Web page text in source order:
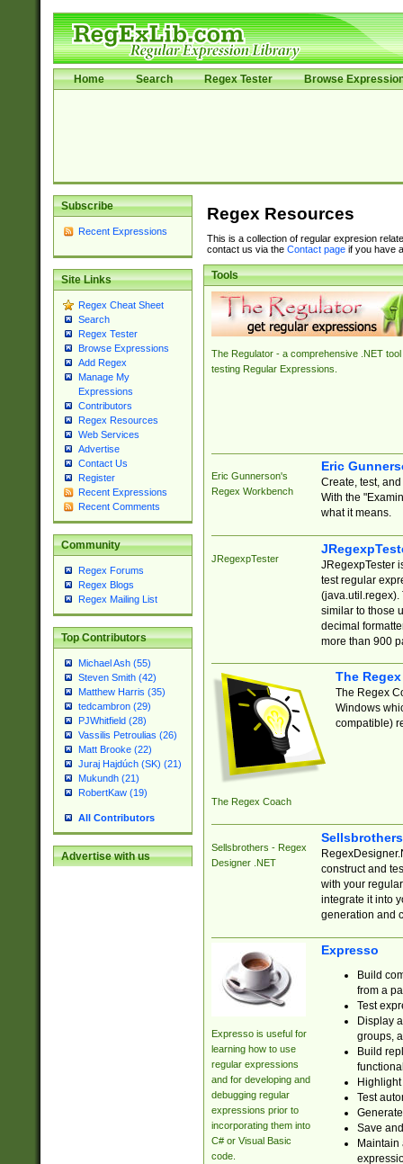
Home Search Regex Tester Browse
Subscribe
Recent Expressions
Site Links
Regex Cheat Sheet
Search
Regex Tester
Browse Expressions
Add Regex
Manage My
Expressions
Contributors
Regex Resources
Web Services
Advertise
Contact Us
Register
Recent Expressions
Recent Comments
Community
Regex Forums
Regex Blogs
Regex Mailing List
Top Contributors
Michael Ash (55)
Steven Smith (42)
Matthew Harris (35)
tedcambron (29)
PJWhitfield (28)
Vassilis Petroulias (26)
Matt Brooke (22)
Juraj Hajdúch (SK) (21)
Mukundh (21)
RobertKaw (19)
All Contributors
Advertise with us
Regex Resources
This is a collection of regular expresion
contact us via the Contact pageif you have
Tools
The Regulator - a comprehensive .NET tool
testing Regular Expressions.
Eric Gunnerson's
Regex Workbench
Eric
Create, test,
With the
what it means.
JRegexpTester
JRegexpTester
test regular
(java.util.regex).
similar to those
decimal
more than 900
The Regex Coach
The
The Regex
Windows
compatible)
Sellsbrothers - Regex
Designer .NET
construct and
with your
integrate it into
generation and
Expresso is useful for
learning how to use
regular expressions
and for developing and
debugging regular
expressions prior to
incorporating them into
C# or Visual Basic
code.
Expresso
Build
from a
Test
Display
groups,
Build
Test
Save